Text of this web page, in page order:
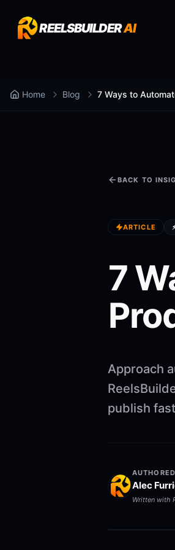
REELSBUILDERAI
Home Blog
BACK TO
ARTICLE
7
Approach
publish
Alec
Written with